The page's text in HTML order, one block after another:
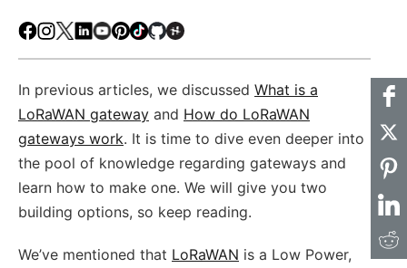
Facebook
Instagram
X LinkedIn
Youtube
Pinterest
TikTokGithubHackster
In previous articles, we discussed What is a
LoRaWAN gateway and How do LoRaWAN
gateways work. It is time to dive even deeper into
the pool of knowledge regarding gateways and
learn how to make one. We will give you two
building options, so keep reading.
We’ve mentioned that LoRaWAN is a Low Power,